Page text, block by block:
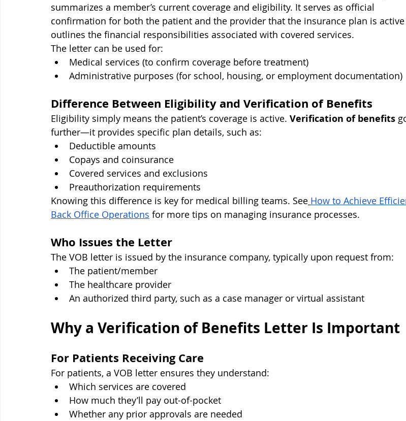
summarizes a member’s current coverage and eligibility. It serves as official
confirmation for both the patient and the provider that the insurance plan is
outlines the financial responsibilities associated with covered services.
The letter can be used for:
Medical services (to confirm coverage before treatment)
Administrative purposes (for school, housing, or employment documentation)
Difference Between Eligibility and Verification of Benefits
Eligibility simply means the patient’s coverage is active. Verification of benefits
further—it provides specific plan details, such as:
Deductible amounts
Copays and coinsurance
Covered services and exclusions
Preauthorization requirements
Knowing this difference is key for medical billing teams. See How to Achieve
Back Office Operations for more tips on managing insurance processes.
Who Issues the Letter
The VOB letter is issued by the insurance company, typically upon request from:
The patient/member
The healthcare provider
An authorized third party, such as a case manager or virtual assistant
Why a Verification of Benefits Letter Is Important
For Patients Receiving Care
For patients, a VOB letter ensures they understand:
Which services are covered
How much they’ll pay out-of-pocket
Whether any prior approvals are needed